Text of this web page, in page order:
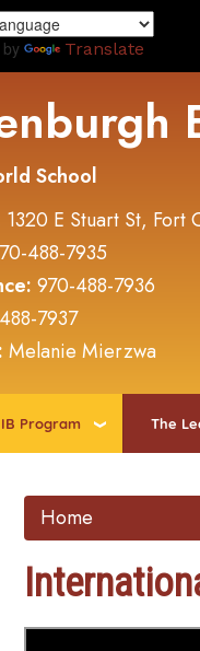
Translate
School
1320 E Stuart St, Fort
488-7935
970-488-7936
7937
Melanie Mierzwa
IB Program The
Home